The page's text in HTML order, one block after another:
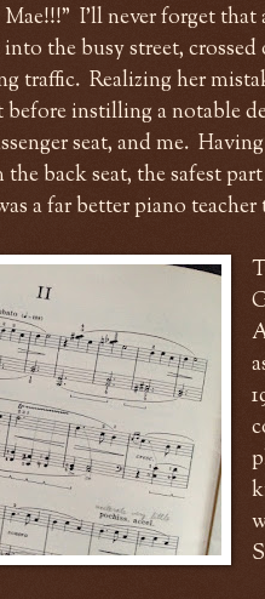
I'll never forget that
the busy street, crossed
traffic. Realizing her
instilling a notable
seat, and me.
back seat, the safest
a far better piano